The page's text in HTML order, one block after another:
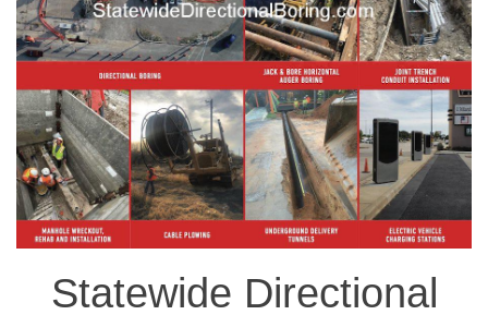
Statewide Directional